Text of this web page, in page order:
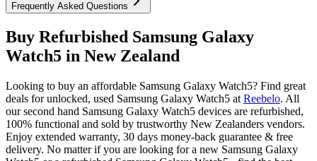
Frequently Asked Questions
Buy Refurbished Samsung Galaxy
Watch5 in New Zealand
Looking to buy an affordable Samsung Galaxy Watch5? Find great
deals for unlocked, used Samsung Galaxy Watch5 at Reebelo. All
our second hand Samsung Galaxy Watch5 devices are refurbished,
100% functional and sold by trustworthy New Zealanders vendors.
Enjoy extended warranty, 30 days money-back guarantee & free
delivery. No matter if you are looking for a new Samsung Galaxy